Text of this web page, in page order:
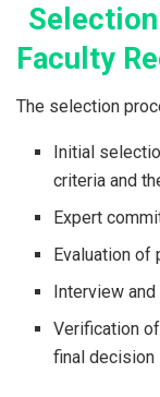
Faculty
The​‍​‌‍​‍‌​‍​‌‍​‍‌ selection
Initial
criteria and
Expert
Evaluation
Interview
Verification
final decision